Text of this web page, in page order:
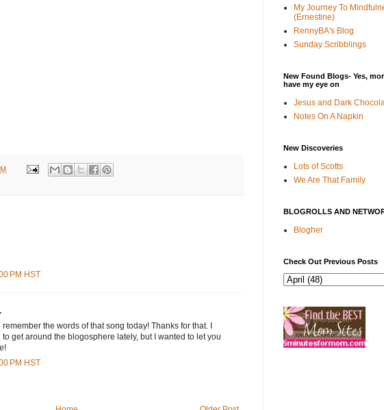
PM HST
the words of that song today! Thanks for that. I
get around the blogosphere lately, but I wanted to let you
PM HST
My Journey To
(Ernestine)
RennyBA's Blog
Sunday Scribblings
New Found Blogs- Yes,
have my eye on
Jesus and Dark
Notes On A Napkin
New Discoveries
Lots of Scotts
We Are That Family
BLOGROLLS AND
Blogher
Check Out Previous Posts